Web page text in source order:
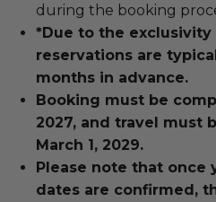
during the booking
*Due to the
reservations are
months in advance.
Booking must be
2027, and travel must
March 1, 2029.
Please note that once
dates are confirmed,